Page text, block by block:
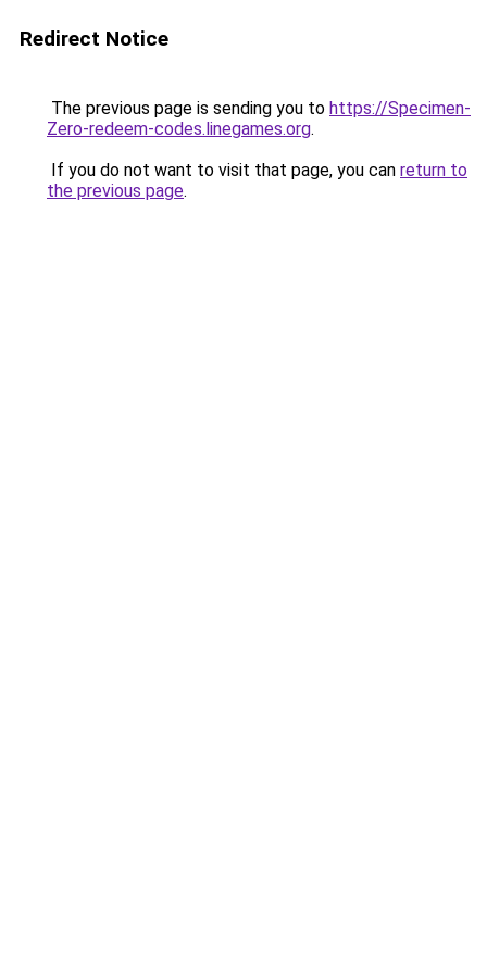
Redirect Notice
The previous page is sending you to https://Specimen-
Zero-redeem-codes.linegames.org.
If you do not want to visit that page, you can return to
the previous page.